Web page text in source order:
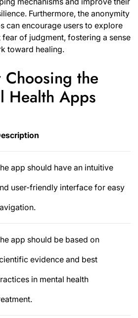
Furthermore, the anonymity
can encourage users to explore
of judgment, fostering a sense
toward healing.
the
Health Apps
app should have an intuitive
user-friendly interface for easy
app should be based on
evidence and best
in mental health